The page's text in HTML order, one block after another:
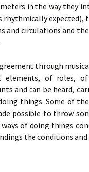
in the way they
expected),
and circulations and
through
elements, of roles,
and can be heard,
things. Some of
possible to throw
of doing things
the conditions